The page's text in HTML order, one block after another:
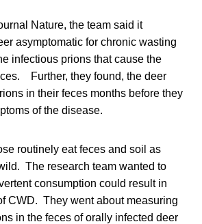
Nature, the team said it
asymptomatic for chronic wasting
infectious prions that cause the
Further, they found, the deer
in their feces months before they
of the disease.
routinely eat feces and soil as
The research team wanted to
consumption could result in
CWD. They went about measuring
in the feces of orally infected deer